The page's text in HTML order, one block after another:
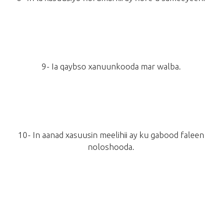
9- Ia qaybso xanuunkooda mar walba.
10- In aanad xasuusin meelihii ay ku gabood faleen
noloshooda.